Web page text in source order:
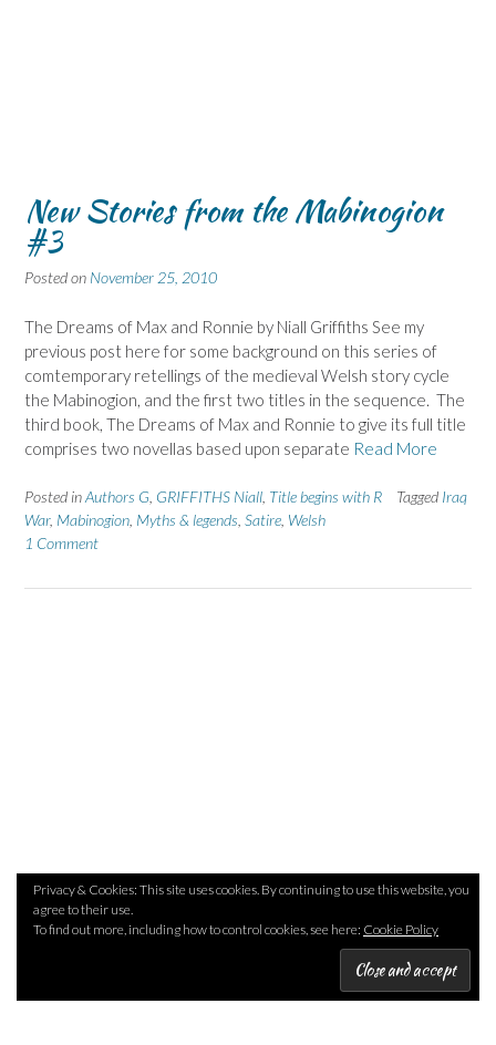
New Stories from the Mabinogion
#3
Posted on November 25, 2010
The Dreams of Max and Ronnie by Niall Griffiths See my
previous post here for some background on this series of
comtemporary retellings of the medieval Welsh story cycle
the Mabinogion, and the first two titles in the sequence. The
third book, The Dreams of Max and Ronnie to give its full title
comprises two novellas based upon separate Read More
Posted inAuthors G GRIFFITHS Niall Title begins with R Tagged Iraq
War, Mabinogion Myths & legends Satire Welsh
1 Comment
Privacy & Cookies: This site uses cookies. By continuing to use this website, you
agree to their use.
To find out more, including how to control cookies, see here: Cookie Policy